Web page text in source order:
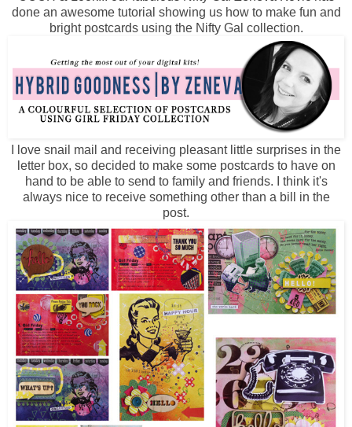
done an awesome tutorial showing us how to make fun and
bright postcards using the Nifty Gal collection.
I love snail mail and receiving pleasant little surprises in the
letter box, so decided to make some postcards to have on
hand to be able to send to family and friends. I think it's
always nice to receive something other than a bill in the
post.